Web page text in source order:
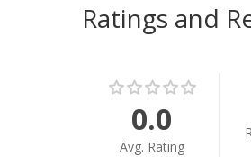
Requirements
Ratings and
0.0
Avg. Rating